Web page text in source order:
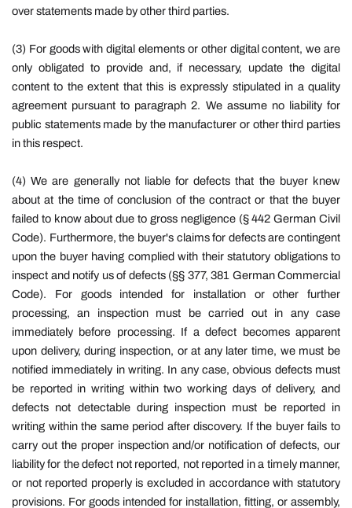
over statements made by other third parties.
(3) For goods with digital elements or other digital content, we are
only obligated to provide and, if necessary, update the digital
content to the extent that this is expressly stipulated in a quality
agreement pursuant to paragraph 2. We assume no liability for
public statements made by the manufacturer or other third parties
in this respect.
(4) We are generally not liable for defects that the buyer knew
about at the time of conclusion of the contract or that the buyer
failed to know about due to gross negligence (§ 442 German Civil
Code). Furthermore, the buyer's claims for defects are contingent
upon the buyer having complied with their statutory obligations to
inspect and notify us of defects (§§ 377, 381 German Commercial
Code). For goods intended for installation or other further
processing, an inspection must be carried out in any case
immediately before processing. If a defect becomes apparent
upon delivery, during inspection, or at any later time, we must be
notified immediately in writing. In any case, obvious defects must
be reported in writing within two working days of delivery, and
defects not detectable during inspection must be reported in
writing within the same period after discovery. If the buyer fails to
carry out the proper inspection and/or notification of defects, our
liability for the defect not reported, not reported in a timely manner,
or not reported properly is excluded in accordance with statutory
provisions. For goods intended for installation, fitting, or assembly,